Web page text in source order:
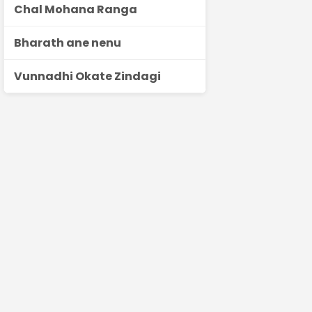
Chal Mohana Ranga
Bharath ane nenu
Vunnadhi Okate Zindagi